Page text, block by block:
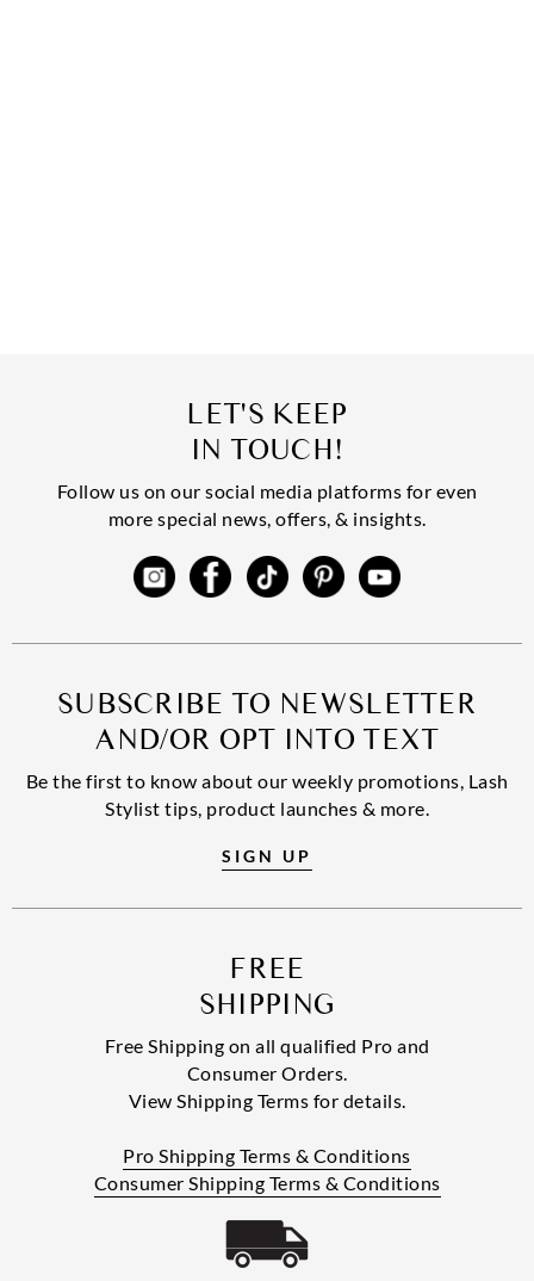
LET'S KEEP
IN TOUCH!
Follow us on our social media platforms for even
more special news, offers, & insights.
SUBSCRIBE TO NEWSLETTER
AND/OR OPT INTO TEXT
Be the first to know about our weekly promotions, Lash
Stylist tips, product launches & more.
SIGN UP
FREE
SHIPPING
Free Shipping on all qualified Pro and
Consumer Orders.
View Shipping Terms for details.
Pro Shipping Terms & Conditions
Consumer Shipping Terms & Conditions